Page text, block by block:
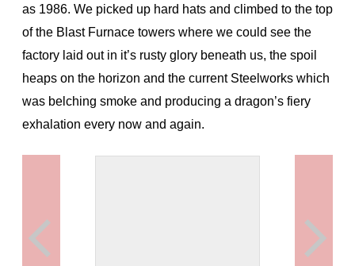
as 1986. We picked up hard hats and climbed to the top
of the Blast Furnace towers where we could see the
factory laid out in it’s rusty glory beneath us, the spoil
heaps on the horizon and the current Steelworks which
was belching smoke and producing a dragon’s fiery
exhalation every now and again.